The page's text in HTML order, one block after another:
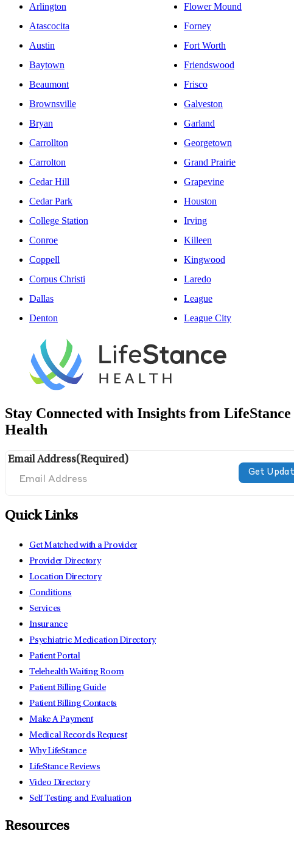
Arlington
Atascocita
Austin
Baytown
Beaumont
Brownsville
Bryan
Carrollton
Carrolton
Cedar Hill
Cedar Park
College Station
Conroe
Coppell
Corpus Christi
Dallas
Denton
Flower Mound
Forney
Fort Worth
Friendswood
Frisco
Galveston
Garland
Georgetown
Grand Prairie
Grapevine
Houston
Irving
Killeen
Kingwood
Laredo
League
League City
Stay Connected with Insights from LifeStance
Health
Email Address(Required)
Quick Links
Get Matched with a Provider
Provider Directory
Location Directory
Conditions
Services
Insurance
Psychiatric Medication Directory
Patient Portal
Telehealth Waiting Room
Patient Billing Guide
Patient Billing Contacts
Make A Payment
Medical Records Request
Why LifeStance
LifeStance Reviews
Video Directory
Self Testing and Evaluation
Resources